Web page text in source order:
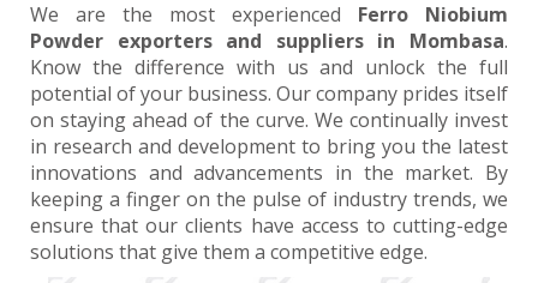
We are the most experienced Ferro Niobium
Powder exporters and suppliers in Mombasa.
Know the difference with us and unlock the full
potential of your business. Our company prides itself
on staying ahead of the curve. We continually invest
in research and development to bring you the latest
innovations and advancements in the market. By
keeping a finger on the pulse of industry trends, we
ensure that our clients have access to cutting-edge
solutions that give them a competitive edge.